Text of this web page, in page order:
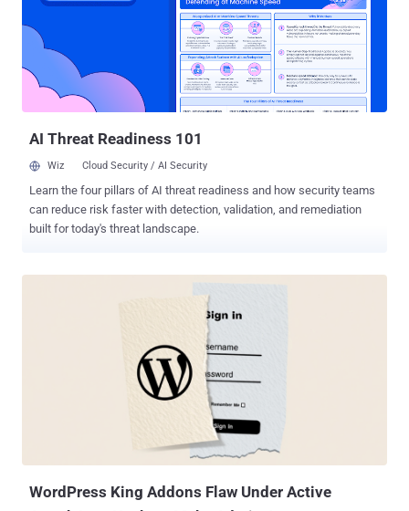
bypassing of authentication mechanisms, and auto-login as admin,"
Patchstack said . The problem is rooted in its routing mechanism,
which is designed to put certain sensitive routes behind an
authentication barrier. The plugin exposes its routes under the
"/api/modular-connector/" prefix. However, it has been found that
this security layer can be bypassed every time the "direct reques...
AI Threat Readiness 101
Wiz Cloud Security / AI Security
Learn the four pillars of AI threat readiness and how security teams
can reduce risk faster with detection, validation, and remediation
built for today's threat landscape.
WordPress King Addons Flaw Under Active